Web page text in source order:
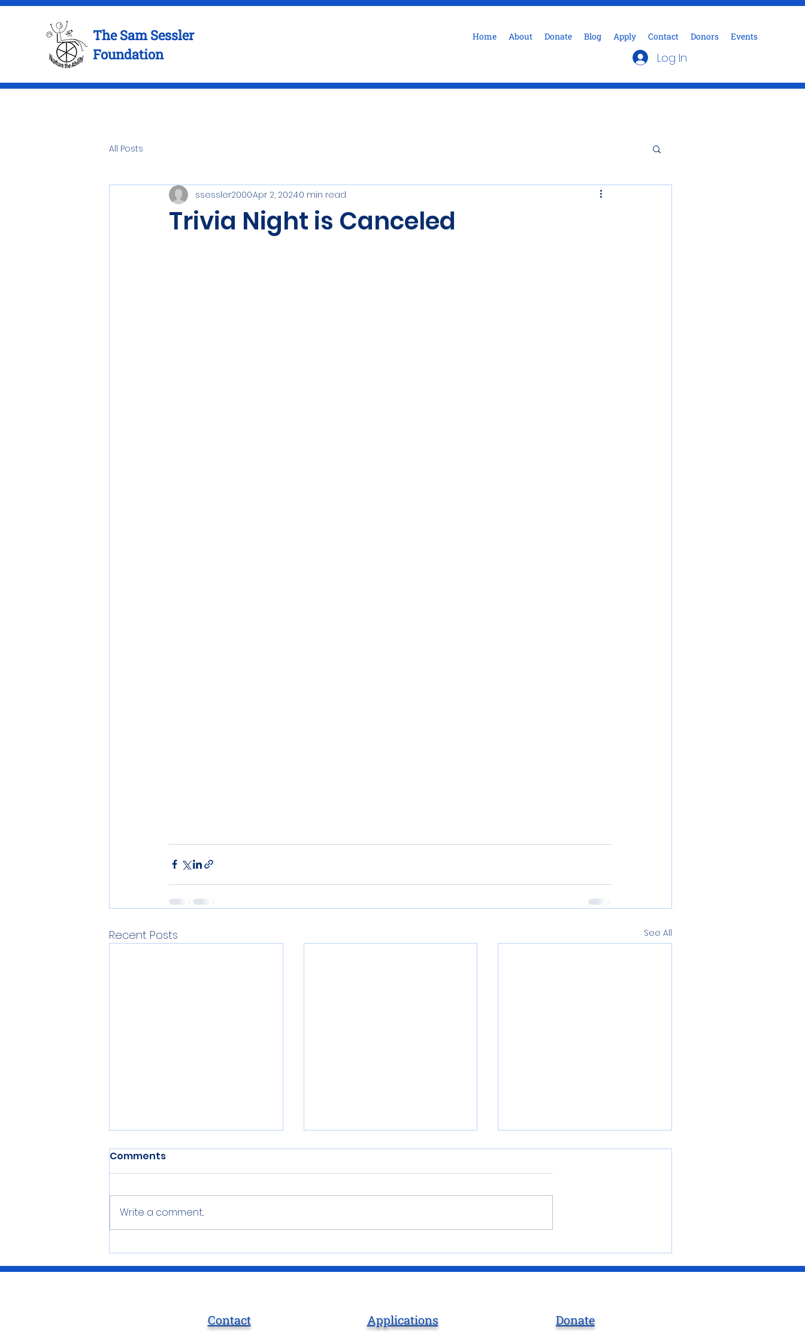
The Sam Sessler
Foundation
Home About Donate Blog Apply Contact Donors Events
Log In
All Posts
Trivia Night is Canceled
ssessler2000Apr 2, 20240 min read
Recent Posts See All
Stay at the Bar Harbor
Inn
Stay at Mountain View’s
RV Resort at in Creede
Comments
Write a comment...
Contact Applications Donate